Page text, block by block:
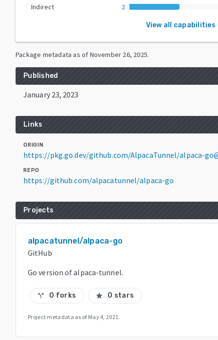
Indirect
2
View all capabilities
Package metadata as of November 26, 2025.
Published
January 23, 2023
Links
ORIGIN
https://pkg.go.dev/github.com/AlpacaTunnel/alpaca-
REPO
https://github.com/alpacatunnel/alpaca-go
Projects
alpacatunnel/alpaca-go
GitHub
Go version of alpaca-tunnel.
call_split 0 forks star 0 stars
Project metadata as of May 4, 2021 .